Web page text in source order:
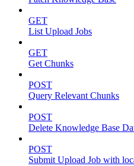
GET
List Upload Jobs
GET
Get Chunks
POST
Query Relevant Chunks
POST
Delete Knowledge Base
POST
Submit Upload Job with